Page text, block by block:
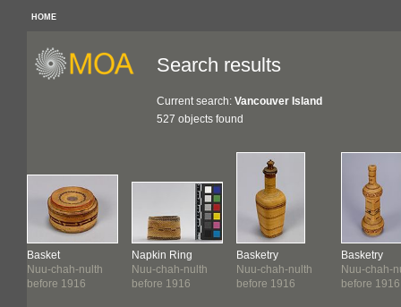
HOME
Search results
Current search: Vancouver Island
527 objects found
Basket
Nuu-chah-nulth
before 1916
Napkin Ring
Nuu-chah-nulth
before 1916
Basketry
Nuu-chah-nulth
before 1916
Basketry
Nuu-chah-
before 1916